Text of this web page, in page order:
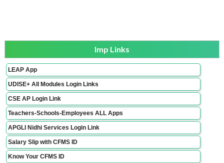
Imp Links
LEAP App
UDISE+ All Modules Login Links
CSE AP Login Link
Teachers-Schools-Employees ALL Apps
APGLI Nidhi Services Login Link
Salary Slip with CFMS ID
Know Your CFMS ID